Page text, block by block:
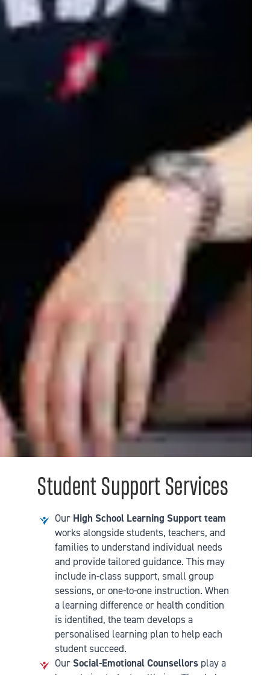
Student Support Services
Our High School Learning Support team
works alongside students, teachers, and
families to understand individual needs
and provide tailored guidance. This may
include in-class support, small group
sessions, or one-to-one instruction. When
a learning difference or health condition
is identified, the team develops a
personalised learning plan to help each
student succeed.
Our Social-Emotional Counsellors play a